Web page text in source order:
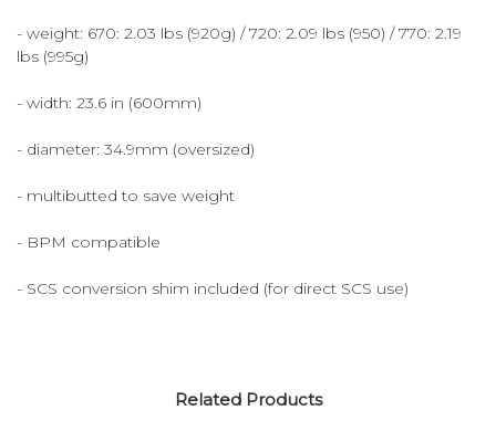
- weight: 670: 2.03 lbs (920g) / 720: 2.09 lbs (950) / 770: 2.19
lbs (995g)
- width: 23.6 in (600mm)
- diameter: 34.9mm (oversized)
- multibutted to save weight
- BPM compatible
- SCS conversion shim included (for direct SCS use)
Related Products